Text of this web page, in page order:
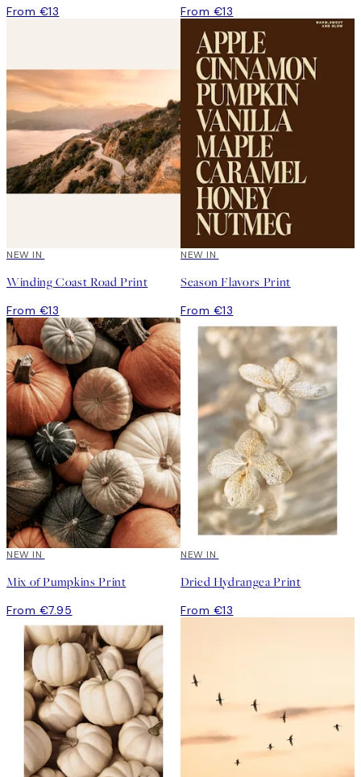
From €13 From €13
NEW IN
Winding Coast Road Print
From €13
NEW IN
Season Flavors Print
From €13
NEW IN
Mix of Pumpkins Print
From €7.95
NEW IN
Dried Hydrangea Print
From €13